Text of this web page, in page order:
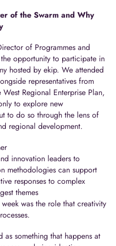
of the Swarm and Why
of Programmes and
opportunity to participate in
hosted by ekip. We attended
representatives from
Regional Enterprise Plan,
to explore new
to do so through the lens of
regional development.
innovation leaders to
methodologies can support
responses to complex
themes
was the role that creativity
as something that happens at